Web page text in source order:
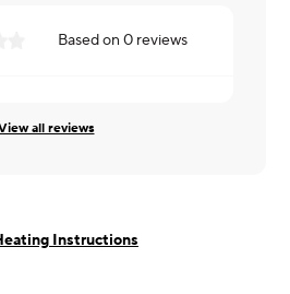
Based on0 reviews
all reviews
Instructions